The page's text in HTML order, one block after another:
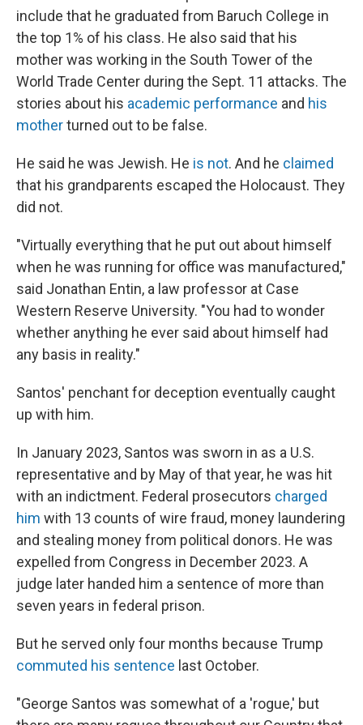
include that he graduated from Baruch College in
the top 1% of his class. He also said that his
mother was working in the South Tower of the
World Trade Center during the Sept. 11 attacks. The
stories about his academic performance and his
motherturned out to be false.
He said he was Jewish. He is not. And he claimed
that his grandparents escaped the Holocaust. They
did not.
"Virtually everything that he put out about himself
when he was running for office was manufactured,"
said Jonathan Entin, a law professor at Case
Western Reserve University. "You had to wonder
whether anything he ever said about himself had
any basis in reality."
Santos' penchant for deception eventually caught
up with him.
In January 2023, Santos was sworn in as a U.S.
representative and by May of that year, he was hit
with an indictment. Federal prosecutors charged
him with 13 counts of wire fraud, money laundering
and stealing money from political donors. He was
expelled from Congress in December 2023. A
judge later handed him a sentence of more than
seven years in federal prison.
But he served only four months because Trump
commuted his sentence last October.
"George Santos was somewhat of a 'rogue,' but